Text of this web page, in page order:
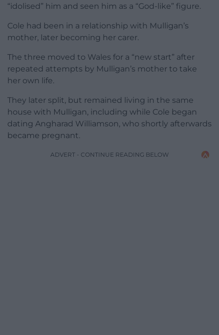
“idolised” him and seen him as a “God-like” figure.
Cole had been in a relationship with Mulligan’s
mother, later becoming her carer.
The three moved to Wales for a “new start” after
repeated attempts by Mulligan’s mother to take
her own life.
They later split, but remained living in the same
house with Mulligan, including while Cole began
dating Angharad Williamson, who shortly afterwards
became pregnant.
ADVERT - CONTINUE READING BELOW